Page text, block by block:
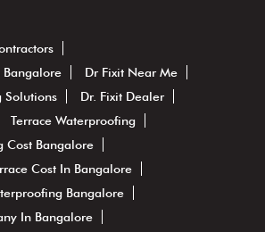
Bangalore
Dr Fixit Near Me
Solutions
Dr. Fixit Dealer
Terrace Waterproofing
Cost Bangalore
Cost In Bangalore
Bangalore
In Bangalore